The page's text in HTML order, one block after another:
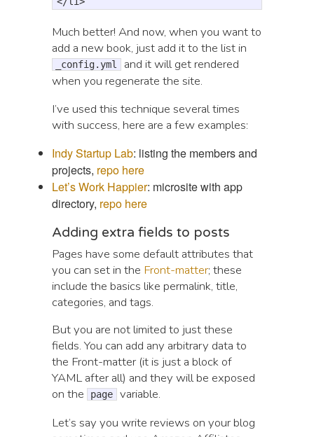
Much better! And now, when you want to
add a new book, just add it to the list in
_config.yml
and it will get rendered
when you regenerate the site.
I’ve used this technique several times
with success, here are a few examples:
Indy Startup Lab: listing the members and
projects, repo here
Let’s Work Happier: microsite with app
directory, repo here
Adding extra fields to posts
Pages have some default attributes that
you can set in the Front-matter; these
include the basics like permalink, title,
categories, and tags.
But you are not limited to just these
fields. You can add any arbitrary data to
the Front-matter (it is just a block of
YAML after all) and they will be exposed
on the
page
variable.
Let’s say you write reviews on your blog